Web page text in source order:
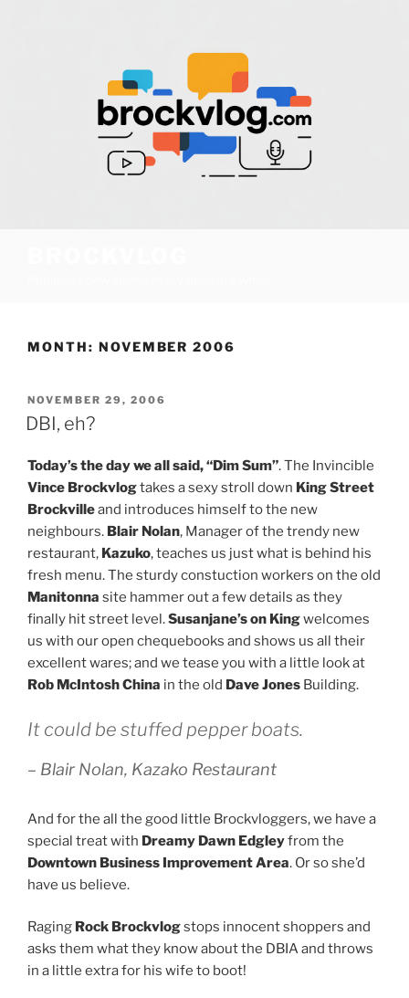
MONTH: NOVEMBER 2006
POSTED
ON
NOVEMBER 29, 2006
DBI, eh?
Today’s the day we all said, “Dim Sum”. The Invincible
Vince Brockvlogtakes a sexy stroll down King Street
Brockvilleand introduces himself to the new
neighbours. Blair Nolan, Manager of the trendy new
restaurant, Kazuko, teaches us just what is behind his
fresh menu. The sturdy constuction workers on the old
Manitonna site hammer out a few details as they
finally hit street level.Susanjane’s on Kingwelcomes
us with our open chequebooks and shows us all their
excellent wares; and we tease you with a little look at
Rob McIntosh China in the old Dave Jones Building.
It could be stuffed pepper boats.
– Blair Nolan, Kazako Restaurant
And for the all the good little Brockvloggers, we have a
special treat with Dreamy Dawn Edgleyfrom the
Downtown Business Improvement Area. Or so she’d
have us believe.
Raging Rock Brockvlogstops innocent shoppers and
asks them what they know about the DBIA and throws
in a little extra for his wife to boot!